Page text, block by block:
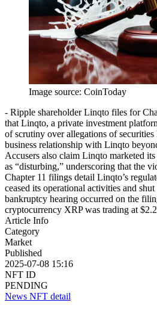
Image source: CoinToday
- Ripple shareholder Linqto files for
that Linqto, a private investment
of scrutiny over allegations of
business relationship with Linqto
Accusers also claim Linqto marketed
as “disturbing,” underscoring that the
Chapter 11 filings detail Linqto’s
ceased its operational activities and
bankruptcy hearing occurred on the
cryptocurrency XRP was trading at
Article Info
Category
Market
Published
2025-07-08 15:16
NFT ID
PENDING
News NFT detail